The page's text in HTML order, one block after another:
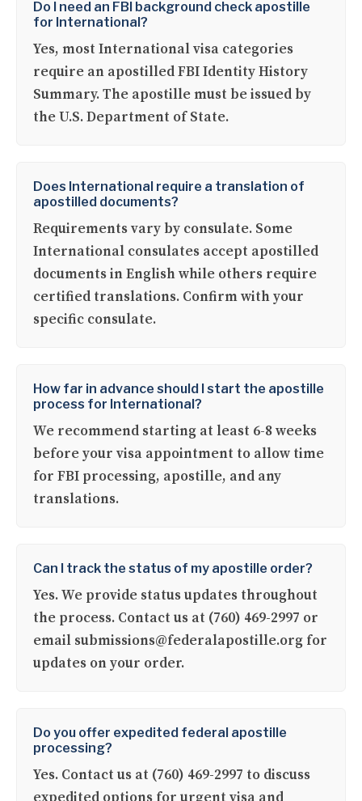
Do I need an FBI background check apostille
for International?
Yes, most International visa categories
require an apostilled FBI Identity History
Summary. The apostille must be issued by
the U.S. Department of State.
Does International require a translation of
apostilled documents?
Requirements vary by consulate. Some
International consulates accept apostilled
documents in English while others require
certified translations. Confirm with your
specific consulate.
How far in advance should I start the apostille
process for International?
We recommend starting at least 6-8 weeks
before your visa appointment to allow time
for FBI processing, apostille, and any
translations.
Can I track the status of my apostille order?
Yes. We provide status updates throughout
the process. Contact us at (760) 469-2997 or
email submissions@federalapostille.org for
updates on your order.
Do you offer expedited federal apostille
processing?
Yes. Contact us at (760) 469-2997 to discuss